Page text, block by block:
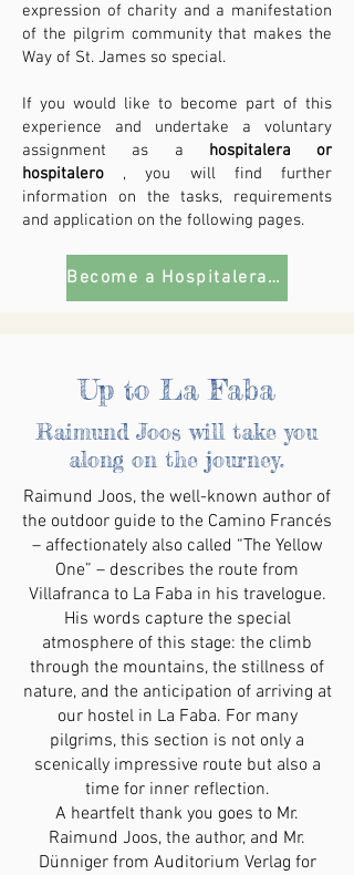
expression of charity and a manifestation
of the pilgrim community that makes the
Way of St. James so special.
If you would like to become part of this
experience and undertake a voluntary
assignment as a hospitalera or
hospitalero , you will find further
information on the tasks, requirements
and application on the following pages.
Become a Hospitalera/o
Up to La Faba
Raimund Joos will take you
along on the journey.
Raimund Joos, the well-known author of
the outdoor guide to the Camino Francés
– affectionately also called “The Yellow
One” – describes the route from
Villafranca to La Faba in his travelogue.
His words capture the special
atmosphere of this stage: the climb
through the mountains, the stillness of
nature, and the anticipation of arriving at
our hostel in La Faba. For many
pilgrims, this section is not only a
scenically impressive route but also a
time for inner reflection.
A heartfelt thank you goes to Mr.
Raimund Joos, the author, and Mr.
Dünniger from Auditorium Verlag for